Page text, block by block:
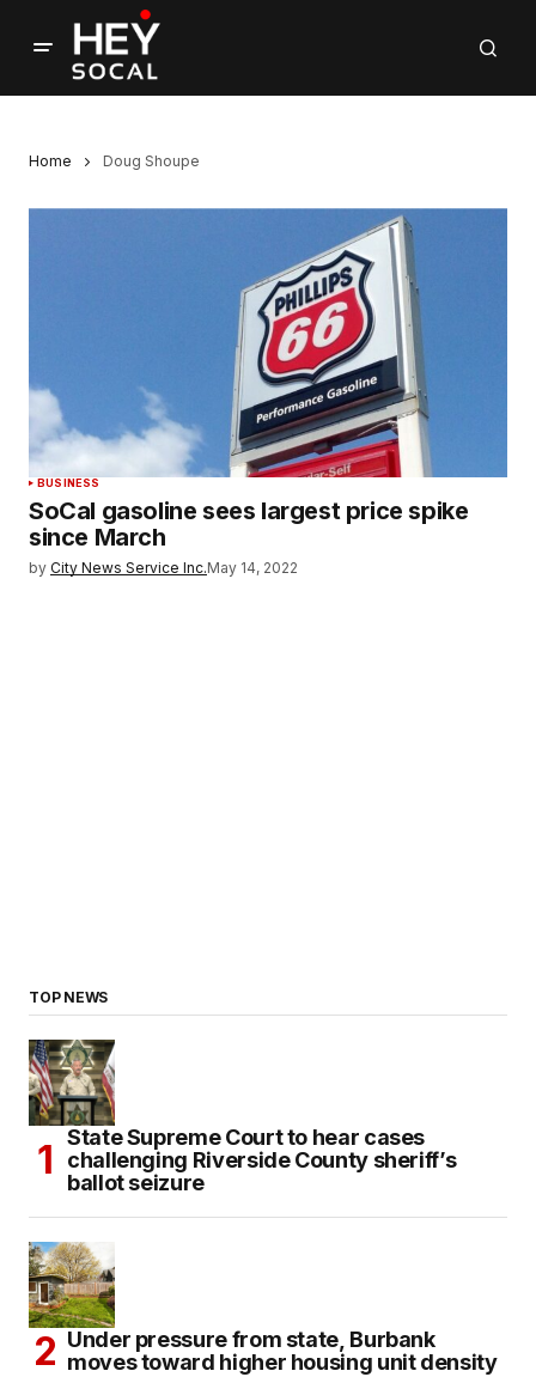
Home Doug Shoupe
BUSINESS
SoCal gasoline sees largest price spike
since March
by City News Service Inc.May 14, 2022
TOP NEWS
State Supreme Court to hear cases
challenging Riverside County sheriff’s
ballot seizure
Under pressure from state, Burbank
moves toward higher housing unit density